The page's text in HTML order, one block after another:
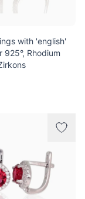
with 'english'
925°, Rhodium